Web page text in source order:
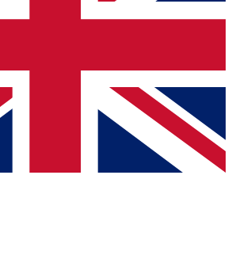
news and offers from other Future
you agree to the Terms & Conditionsand
Privacy
over.